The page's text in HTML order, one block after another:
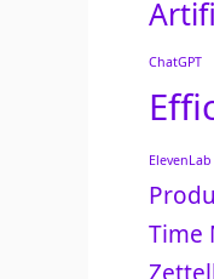
ChatGPT
ElevenLab
Time